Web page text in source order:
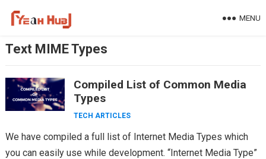
MENU
Text MIME Types
Compiled List of Common Media
Types
TECH ARTICLES
We have compiled a full list of Internet Media Types which
you can easily use while development. “Internet Media Type”